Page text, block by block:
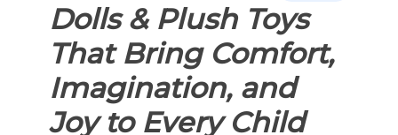
Dolls & Plush Toys
That Bring Comfort,
Imagination, and
Joy to Every Child